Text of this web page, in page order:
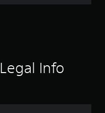
r
Info